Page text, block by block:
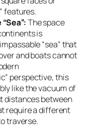
features.
The space
is
“sea” that
and boats cannot
perspective, this
like the vacuum of
distances between
require a different
traverse.